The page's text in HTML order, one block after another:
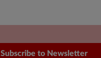
Subscribe to Newsletter